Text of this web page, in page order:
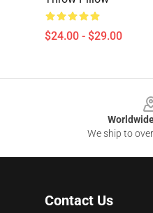
$24.00 - $29.00
We ship to
Contact Us